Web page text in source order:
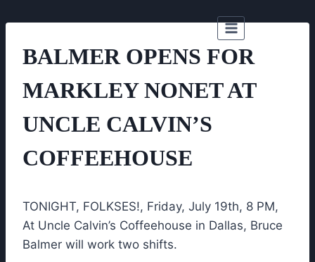
to
contentBALMER OPENS FOR
MARKLEY NONET AT
UNCLE CALVIN’S
COFFEEHOUSE
TONIGHT, FOLKSES!, Friday, July 19th, 8 PM,
At Uncle Calvin’s Coffeehouse in Dallas, Bruce
Balmer will work two shifts.